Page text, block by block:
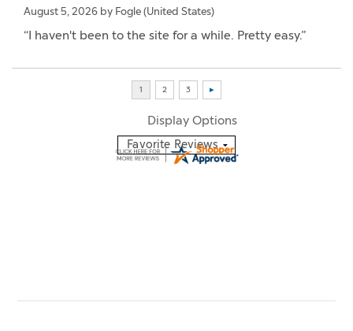
August 5, 2026 by Fogle (United States)
“I haven't been to the site for a while. Pretty easy.”
Display Options